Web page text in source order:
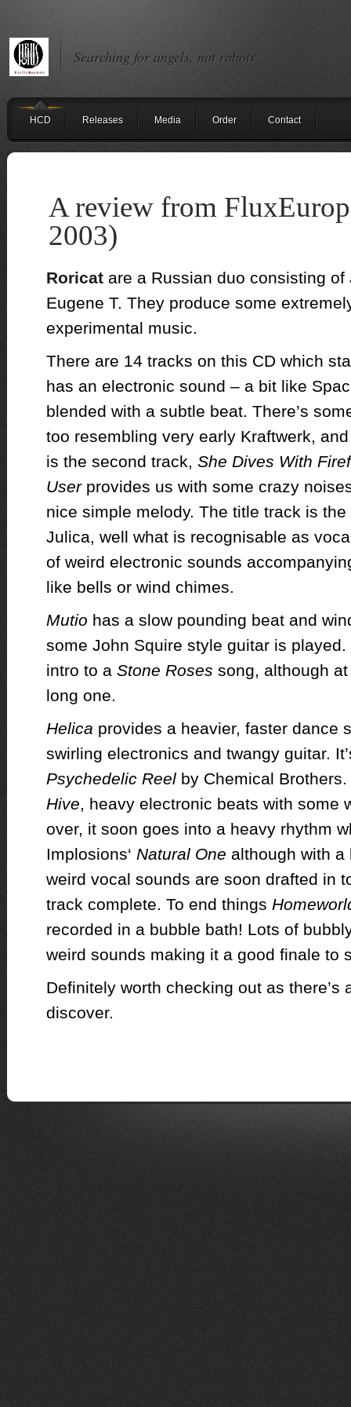
Searching for angels, not robots
HCD Releases Media Order Contact
A review from
2003)
Roricatare a Russian duo consisting of
Eugene T. They produce some
experimental music.
There are 14 tracks on this CD which
has an electronic sound – a bit like
blended with a subtle beat. There’s
too resembling very early Kraftwerk,
is the second track, She Dives With
Userprovides us with some crazy
nice simple melody. The title track is
Julica, well what is recognisable as
of weird electronic sounds
like bells or wind chimes.
Mutio has a slow pounding beat and
some John Squire style guitar is
intro to a Stone Roses song, although
long one.
Helica provides a heavier, faster dance
swirling electronics and twangy guitar.
Psychedelic Reelby Chemical
Hive, heavy electronic beats with some
over, it soon goes into a heavy rhythm
Implosions‘ Natural One although with a
weird vocal sounds are soon drafted in
track complete. To end things
recorded in a bubble bath! Lots of
weird sounds making it a good finale to
Definitely worth checking out as there’s
discover.